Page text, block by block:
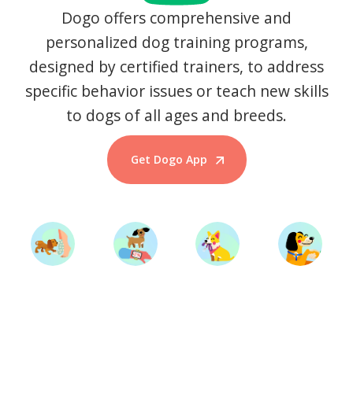
Dogo offers comprehensive and
personalized dog training programs,
designed by certified trainers, to address
specific behavior issues or teach new skills
to dogs of all ages and breeds.
Get Dogo App
Start Training